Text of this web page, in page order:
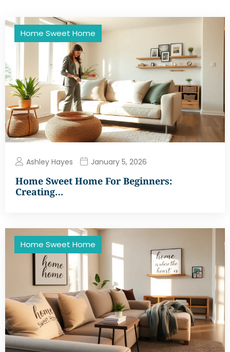
Home Sweet Home
Ashley Hayes January 5, 2026
Home Sweet Home For Beginners:
Creating…
Home Sweet Home